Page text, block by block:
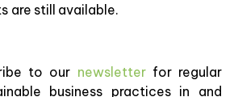
are still available.
to our newsletterfor regular
business practices in and